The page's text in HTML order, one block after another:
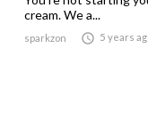
cream. We a...
sparkzon  5 years